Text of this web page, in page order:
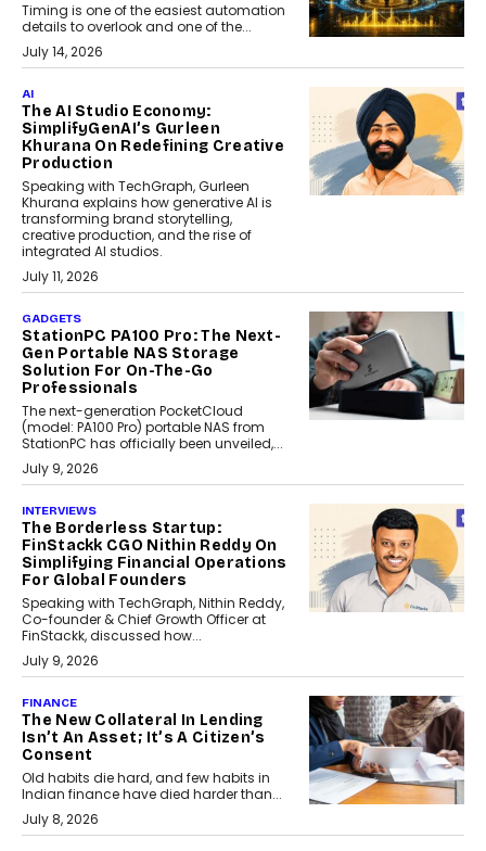
Timing is one of the easiest automation
details to overlook and one of the...
July 14, 2026
AI
The AI Studio Economy:
SimplifyGenAI’s Gurleen
Khurana On Redefining Creative
Production
Speaking with TechGraph, Gurleen
Khurana explains how generative AI is
transforming brand storytelling,
creative production, and the rise of
integrated AI studios.
July 11, 2026
GADGETS
StationPC PA100 Pro: The Next-
Gen Portable NAS Storage
Solution For On-The-Go
Professionals
The next-generation PocketCloud
(model: PA100 Pro) portable NAS from
StationPC has officially been unveiled,...
July 9, 2026
INTERVIEWS
The Borderless Startup:
FinStackk CGO Nithin Reddy On
Simplifying Financial Operations
For Global Founders
Speaking with TechGraph, Nithin Reddy,
Co-founder & Chief Growth Officer at
FinStackk, discussed how...
July 9, 2026
FINANCE
The New Collateral In Lending
Isn’t An Asset; It’s A Citizen’s
Consent
Old habits die hard, and few habits in
Indian finance have died harder than...
July 8, 2026